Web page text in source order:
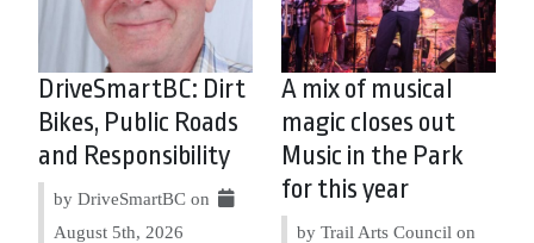
DriveSmartBC: Dirt
Bikes, Public Roads
and Responsibility
by DriveSmartBC on
August 5th, 2026
A mix of musical
magic closes out
Music in the Park
for this year
by Trail Arts Council on